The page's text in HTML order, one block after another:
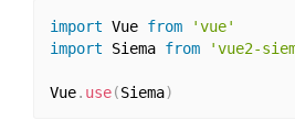
import Vue from
'vue'
import Siema from 'vue2-
Vue. use(Siema)